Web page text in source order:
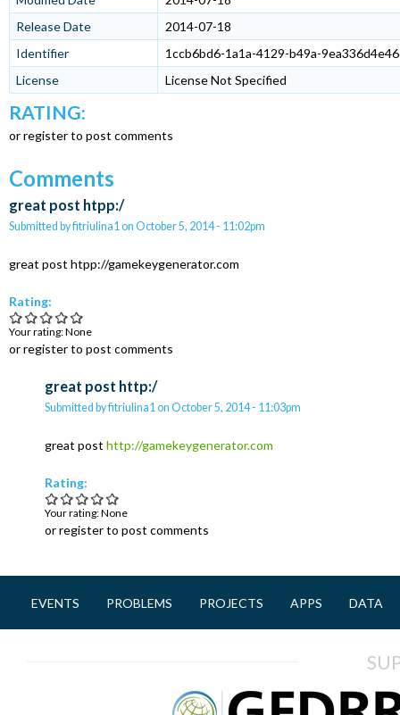
Release Date
2014-07-18
Identifier
1ccb6bd6-1a1a-4129-b49a-
License
License Not Specified
RATING:
or register to post comments
Comments
great post htpp:/
Submitted byfitriulina1on October 5, 2014 - 11:02pm
great post htpp://gamekeygenerator.com
Rating:
Your rating:None
or register to post comments
great post http:/
Submitted byfitriulina1 on October 5, 2014 - 11:03pm
great post http://gamekeygenerator.com
Rating:
Your rating:None
or register to post comments
M
EVENTS PROBLEMS PROJECTS APPS DATA